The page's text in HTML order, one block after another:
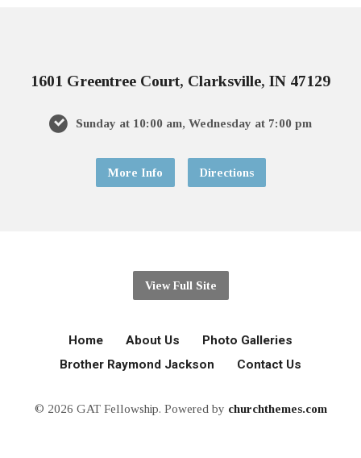
1601 Greentree Court, Clarksville, IN 47129
Sunday at 10:00 am, Wednesday at 7:00 pm
More Info Directions
View Full Site
Home About Us
Photo Galleries
Brother Raymond Jackson
Contact Us
© 2026 GAT Fellowship. Powered by churchthemes.com